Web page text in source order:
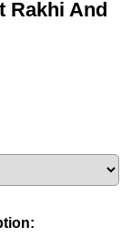
Rakhi And